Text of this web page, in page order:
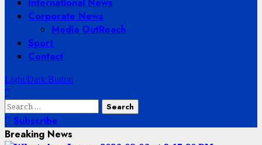
Corporate News
Media OutReach
Sport
Contact
Light/Dark Button
Search
for:Subscribe
Breaking News